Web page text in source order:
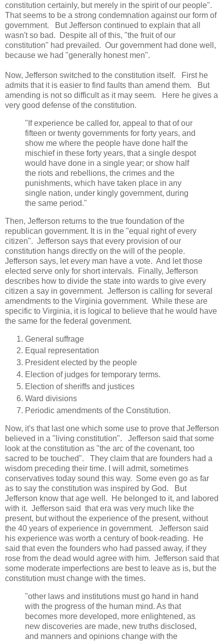
constitution certainly, but merely in the spirit of our people".
That seems to be a strong condemnation against our form of
government. But Jefferson continued to explain that all
wasn't so bad. Despite all of this, "the fruit of our
constitution" had prevailed. Our government had done well,
because we had "generally honest men".
Now, Jefferson switched to the constitution itself. First he
admits that it is easier to find faults than amend them. But
amending is not so difficult as it may seem. Here he gives a
very good defense of the constitution.
"If experience be called for, appeal to that of our
fifteen or twenty governments for forty years, and
show me where the people have done half the
mischief in these forty years, that a single despot
would have done in a single year; or show half
the riots and rebellions, the crimes and the
punishments, which have taken place in any
single nation, under kingly government, during
the same period."
Then, Jefferson returns to the true foundation of the
republican government. It is in the "equal right of every
citizen". Jefferson says that every provision of our
constitution hangs directly on the will of the people.
Jefferson says, let every man have a vote. And let those
elected serve only for short intervals. Finally, Jefferson
describes how to divide the state into wards to give every
citizen a say in government. Jefferson is calling for several
amendments to the Virginia government. While these are
specific to Virginia, it is logical to believe that he would have
the same for the federal govenment.
General suffrage
Equal representation
President elected by the people
Election of judges for temporary terms.
Election of sheriffs and justices
Ward divisions
Periodic amendments of the Constitution.
Now, it's that last one which some use to prove that Jefferson
believed in a "living constitution". Jefferson said that some
look at the constitution as "the arc of the covenant, too
sacred to be touched". They claim that are founders had a
wisdom preceding their time. I will admit, sometimes
conservatives today sound this way. Some even go as far
as to say the constitution was inspired by God. But
Jefferson know that age well. He belonged to it, and labored
with it. Jefferson said that era was very much like the
present, but without the experience of the present, without
the 40 years of experience in government. Jefferson said
his experience was worth a century of book-reading. He
said that even the founders who had passed away, if they
rose from the dead would agree with him. Jefferson said that
some moderate imperfections are best to leave as is, but the
constitution must change with the times.
"other laws and institutions must go hand in hand
with the progress of the human mind. As that
becomes more developed, more enlightened, as
new discoveries are made, new truths disclosed,
and manners and opinions change with the